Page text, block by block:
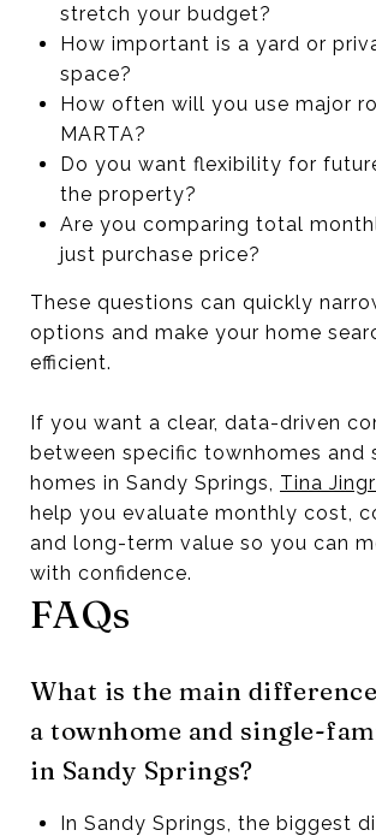
stretch your budget?
How important is a yard or
space?
How often will you use major
MARTA?
Do you want flexibility for
the property?
Are you comparing total
just purchase price?
These questions can quickly
options and make your home
efficient.
If you want a clear, data-driven
between specific townhomes and
homes in Sandy Springs, Tina
help you evaluate monthly cost,
and long-term value so you can
with confidence.
FAQs
What is the main
a townhome and single-
in Sandy Springs?
In Sandy Springs, the biggest